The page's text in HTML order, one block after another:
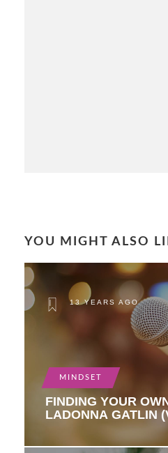
YOU MIGHT ALSO
13 YEARS AGO
MINDSET
FINDING YOUR
LADONNA GATLIN